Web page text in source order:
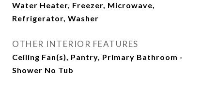
Water Heater, Freezer, Microwave,
Refrigerator, Washer
OTHER INTERIOR FEATURES
Ceiling Fan(s), Pantry, Primary Bathroom -
Shower No Tub